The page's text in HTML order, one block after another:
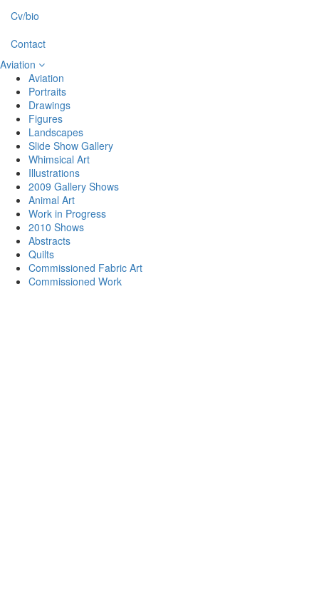
Cv/bio
Contact
Aviation
Aviation
Portraits
Drawings
Figures
Landscapes
Slide Show Gallery
Whimsical Art
Illustrations
2009 Gallery Shows
Animal Art
Work in Progress
2010 Shows
Abstracts
Quilts
Commissioned Fabric Art
Commissioned Work